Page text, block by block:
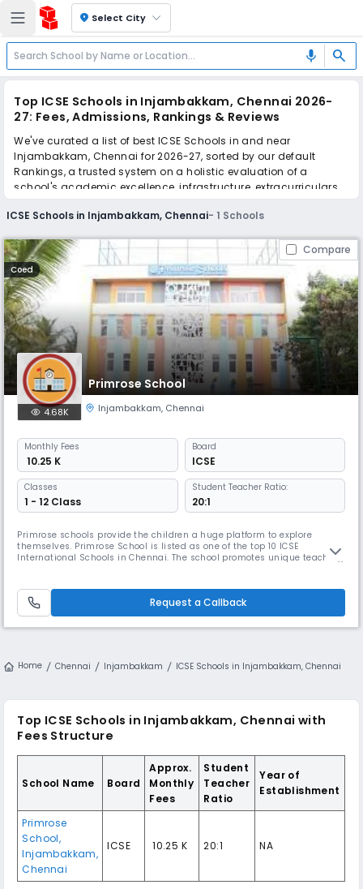
location_on Select City
mic search
Top ICSE Schools in Injambakkam, Chennai 2026-
27: Fees, Admissions, Rankings & Reviews
We've curated a list of best ICSE Schools in and near
Injambakkam, Chennai for 2026-27, sorted by our default
Rankings, a trusted system on a holistic evaluation of a
school's academic excellence, infrastructure, extracurriculars,
teacher quality, and real parent reviews(learn more).
and apply to find the perfect school for your child.
ICSE Schools in Injambakkam, Chennai- 1 Schools
Compare
Coed
Primrose School
4.68K Injambakkam, Chennai
Monthly Fees
₹ 10.25 K
Board
ICSE
Classes
1 - 12 Class
Student Teacher Ratio:
20:1
Primrose schools provide the children a huge platform to explore
themselves. Primrose School is listed as one of the top 10 ICSE
International Schools in Chennai. The school promotes unique teaching
showcase and upgrade his or her talents where every child has comple
Request a Callback
Home Chennai Injambakkam ICSE Schools in Injambakkam, Chennai
Top ICSE Schools in Injambakkam, Chennai with
Fees Structure
School Name Board
Approx.
Monthly
Fees
Student
Teacher
Ratio
Year of
Establishment
Primrose
School,
Injambakkam,
Chennai
ICSE ₹ 10.25 K 20:1 NA